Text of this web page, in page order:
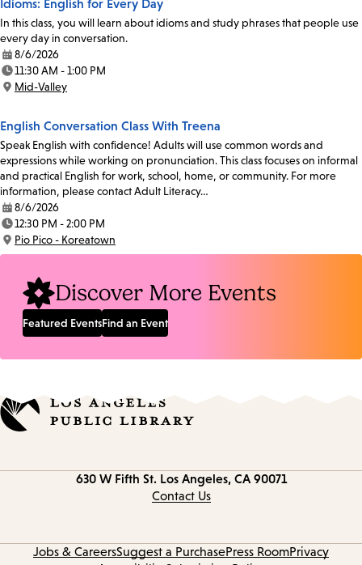
Idioms: English for Every Day
In this class, you will learn about idioms and study phrases that people use
every day in conversation.
Date:
8/6/2026
Time:
11:30 AM - 1:00 PM
Location:
Mid-Valley
English Conversation Class With Treena
Speak English with confidence! Adults will use common words and
expressions while working on pronunciation. This class focuses on informal
and practical English for work, school, home, or community. For more
information, please contact Adult Literacy…
Date:
8/6/2026
Time:
12:30 PM - 2:00 PM
Location:
Pio Pico - Koreatown
Discover More Events
Featured EventsFind an Event
630 W Fifth St. Los Angeles, CA 90071
Contact Us
Jobs & CareersSuggest a PurchasePress RoomPrivacy